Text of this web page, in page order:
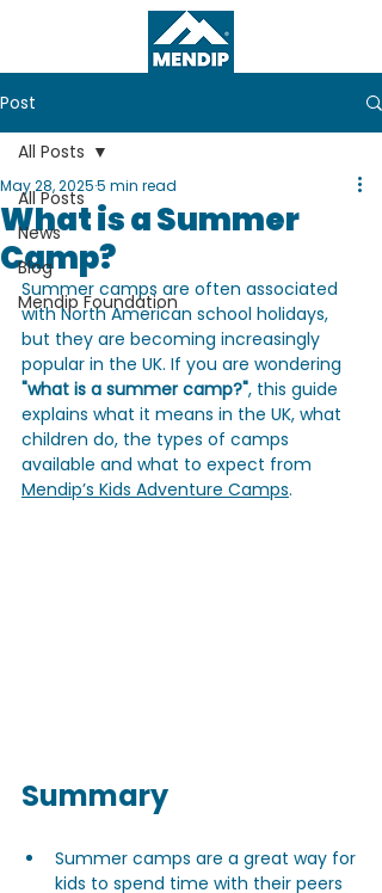
Post
All Posts
News
Blog
Mendip Foundation
All Posts
What is a Summer
Camp?
May 28, 20255 min read
Summer camps are often associated
with North American school holidays,
but they are becoming increasingly
popular in the UK. If you are wondering
"what is a summer camp?", this guide
explains what it means in the UK, what
children do, the types of camps
available and what to expect from
Mendip’s Kids Adventure Camps.
Summary
Summer camps are a great way for
kids to spend time with their peers